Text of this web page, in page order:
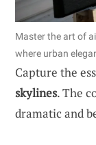
Master the art of
where urban
Capture the
skylines. The
dramatic and